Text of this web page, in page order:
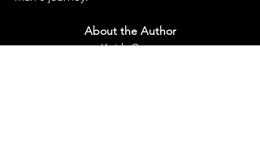
About the Author
Keith Gross